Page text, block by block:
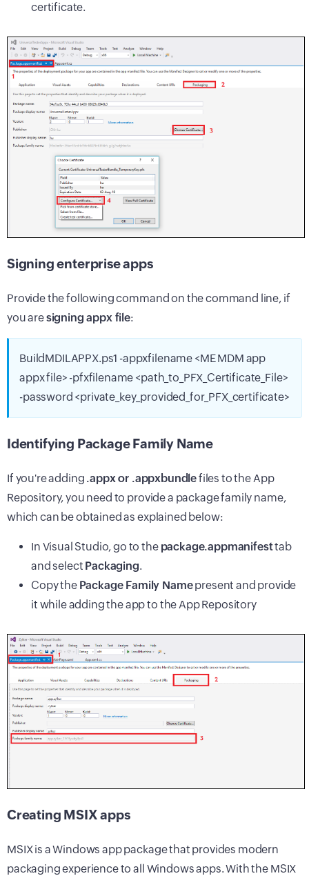
certificate.
Signing enterprise apps
Provide the following command on the command line, if
you aresigning appx file:
BuildMDILAPPX.ps1 -appxfilename <ME MDM app
appx file> -pfxfilename <path_to_PFX_Certificate_File>
-password <private_key_provided_for_PFX_certificate>
Identifying Package Family Name
If you're adding .appx or .appxbundlefiles to the App
Repository, you need to provide a package family name,
which can be obtained as explained below:
In Visual Studio, go to the package.appmanifesttab
and select Packaging.
Copy the Package Family Namepresent and provide
it while adding the app to the App Repository
Creating MSIX apps
MSIX is a Windows app package that provides modern
packaging experience to all Windows apps. With the MSIX